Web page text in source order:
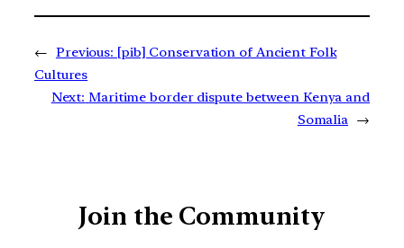
← Previous: [pib] Conservation of Ancient Folk
Cultures
Next: Maritime border dispute between Kenya and
Somalia →
Join the Community